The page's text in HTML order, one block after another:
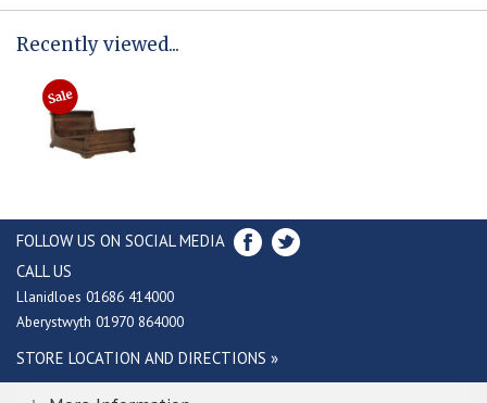
Recently viewed...
FOLLOW US ON SOCIAL MEDIA
CALL US
Llanidloes 01686 414000
Aberystwyth 01970 864000
STORE LOCATION AND DIRECTIONS »